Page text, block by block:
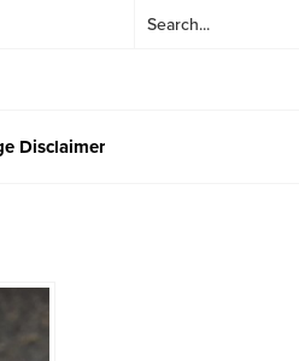
Disclaimer